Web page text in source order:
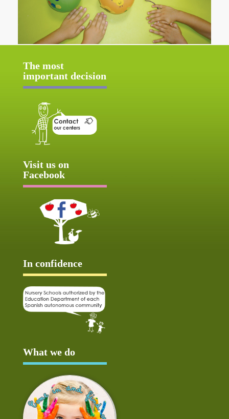
The most
important decision
Visit us on
Facebook
In confidence
What we do